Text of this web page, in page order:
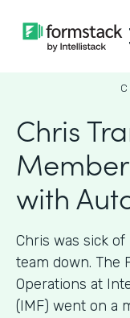
Chris
with
Chris was sick
team down. The
Operations at
(IMF) went on a